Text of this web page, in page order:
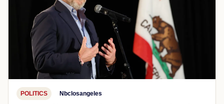
POLITICS Nbclosangeles